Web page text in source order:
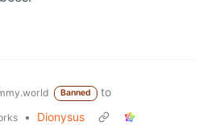
Banned
to
•
Dionysus